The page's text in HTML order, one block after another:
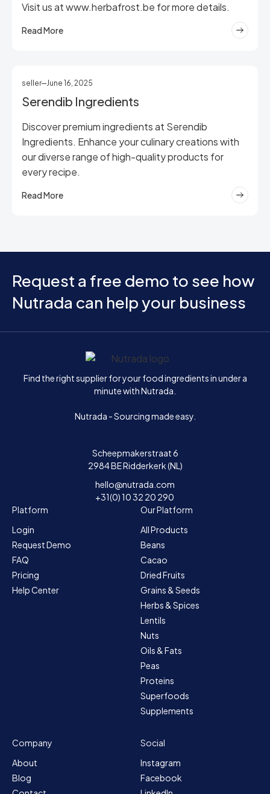
Visit us at www.herbafrost.be for more details.
Read More
seller June 16, 2025
Serendib Ingredients
Discover premium ingredients at Serendib
Ingredients. Enhance your culinary creations with
our diverse range of high-quality products for
every recipe.
Read More
Request a free demo to see how
Nutrada can help your business
Home
Find the right supplier for your food ingredients in under a
minute with Nutrada.
Nutrada - Sourcing made easy.
Scheepmakerstraat 6
2984 BE Ridderkerk (NL)
hello@nutrada.com
+31(0) 10 32 20 290
Platform
Login
Request Demo
FAQ
Pricing
Help Center
Our Platform
All Products
Beans
Cacao
Dried Fruits
Grains & Seeds
Herbs & Spices
Lentils
Nuts
Oils & Fats
Peas
Proteins
Superfoods
Supplements
Company
About
Blog
Social
Instagram
Facebook